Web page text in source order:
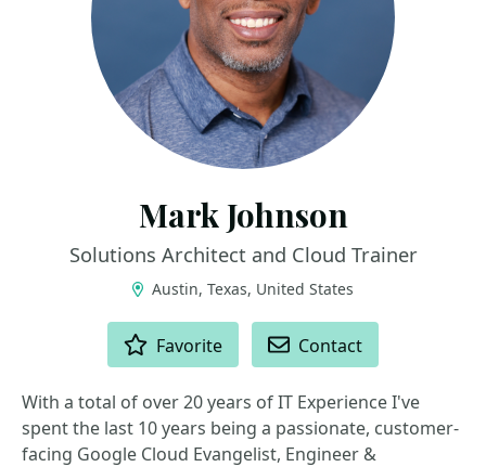
Mark Johnson
Solutions Architect and Cloud Trainer
Austin, Texas, United States
Favorite Contact
With a total of over 20 years of IT Experience I've
spent the last 10 years being a passionate, customer-
facing Google Cloud Evangelist, Engineer &